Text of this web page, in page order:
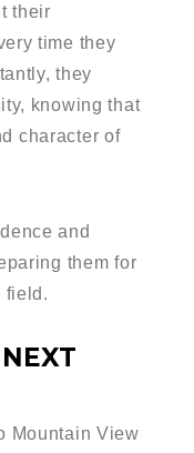
their
time they
they
knowing that
character of
and
them for
field.
Mountain View